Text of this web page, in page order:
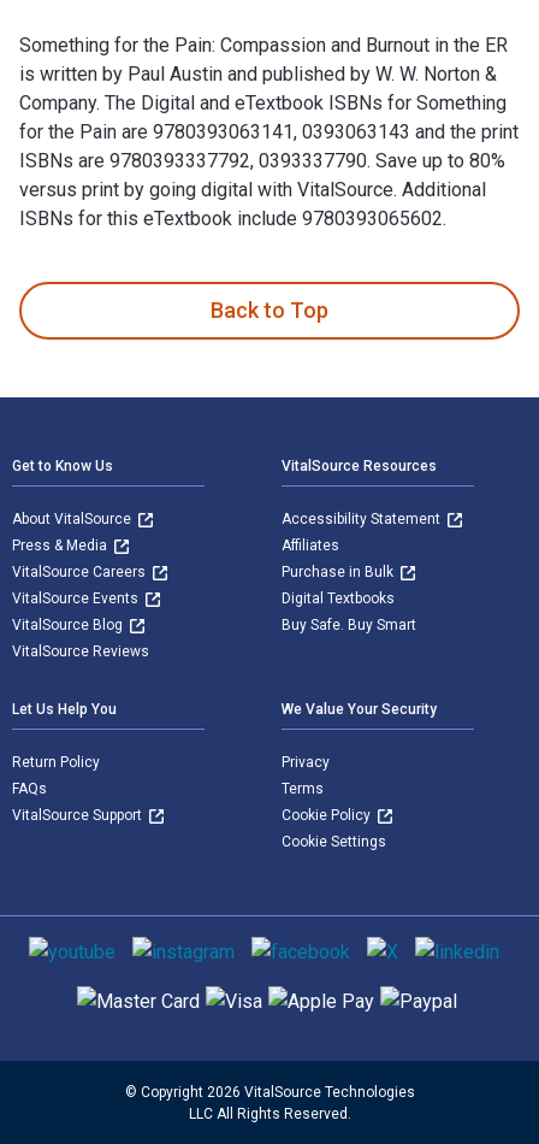
Something for the Pain: Compassion and Burnout in the ER
is written by Paul Austin and published by W. W. Norton &
Company. The Digital and eTextbook ISBNs for Something
for the Pain are 9780393063141, 0393063143 and the print
ISBNs are 9780393337792, 0393337790. Save up to 80%
versus print by going digital with VitalSource. Additional
ISBNs for this eTextbook include 9780393065602.
Back to Top
Get to Know Us
About VitalSource
Press & Media
VitalSource Careers
VitalSource Events
VitalSource Blog
VitalSource Reviews
VitalSource Resources
Accessibility Statement
Affiliates
Purchase in Bulk
Digital Textbooks
Buy Safe. Buy Smart
Let Us Help You
Return Policy
FAQs
VitalSource Support
We Value Your Security
Privacy
Terms
Cookie Policy
Cookie Settings
Social media
Supported payment methods
© Copyright 2026 VitalSource Technologies
LLC All Rights Reserved.